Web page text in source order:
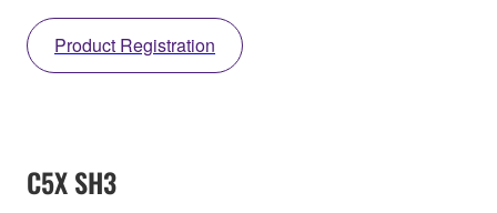
Product Registration
C5X SH3